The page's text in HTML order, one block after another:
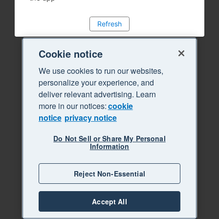
Refresh
Cookie notice
We use cookies to run our websites,
personalize your experience, and
deliver relevant advertising. Learn
more in our notices:cookie
notice privacy notice
Do Not Sell or Share My Personal
Information
Reject Non-Essential
Accept All